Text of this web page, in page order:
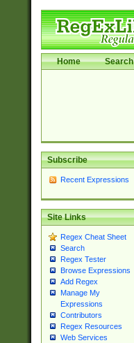
Home Search
Subscribe
Recent Expressions
Site Links
Regex Cheat Sheet
Search
Regex Tester
Browse Expressions
Add Regex
Manage My
Expressions
Contributors
Regex Resources
Web Services